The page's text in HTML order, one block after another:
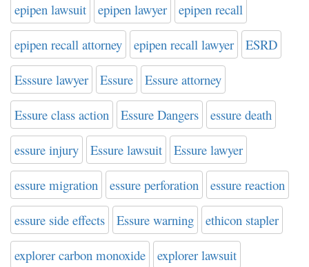
epipen lawsuit epipen lawyer epipen recall
epipen recall attorney epipen recall lawyer ESRD
Esssure lawyer Essure Essure attorney
Essure class action Essure Dangers essure death
essure injury Essure lawsuit Essure lawyer
essure migration essure perforation essure reaction
essure side effects Essure warning ethicon stapler
explorer carbon monoxide explorer lawsuit